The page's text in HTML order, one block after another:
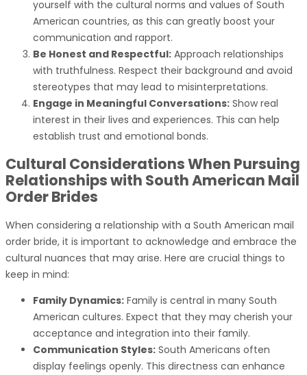
yourself with the cultural norms and values of South
American countries, as this can greatly boost your
communication and rapport.
Be Honest and Respectful: Approach relationships
with truthfulness. Respect their background and avoid
stereotypes that may lead to misinterpretations.
Engage in Meaningful Conversations: Show real
interest in their lives and experiences. This can help
establish trust and emotional bonds.
Cultural Considerations When Pursuing
Relationships with South American Mail
Order Brides
When considering a relationship with a South American mail
order bride, it is important to acknowledge and embrace the
cultural nuances that may arise. Here are crucial things to
keep in mind:
Family Dynamics: Family is central in many South
American cultures. Expect that they may cherish your
acceptance and integration into their family.
Communication Styles: South Americans often
display feelings openly. This directness can enhance